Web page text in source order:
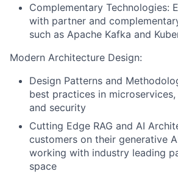
Complementary Technologies:
with partner and
such as Apache Kafka and
Modern Architecture Design:
Design Patterns and
best practices in microservices,
and security
Cutting Edge RAG and AI
customers on their generative
working with industry leading
space